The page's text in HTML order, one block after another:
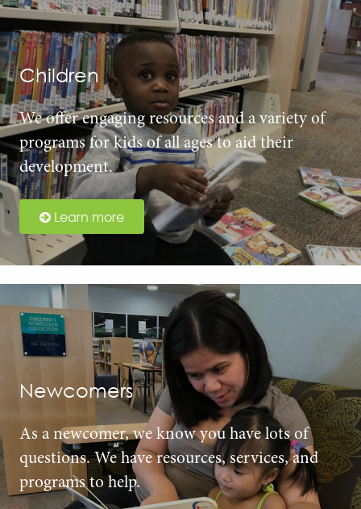
Children
We offer engaging resources and a variety of
programs for kids of all ages to aid their
development.
Learn more
Newcomers
As a newcomer, we know you have lots of
questions. We have resources, services, and
programs to help.